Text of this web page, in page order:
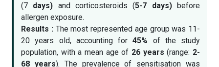
(7 days) and corticosteroids (5-7 days)
before
allergen exposure.
Results : The most represented age group was 11-
20 years old, accounting for 45% of the study
population, with a mean age of 26 years(range: 2-
68 years). The prevalence of sensitisation was